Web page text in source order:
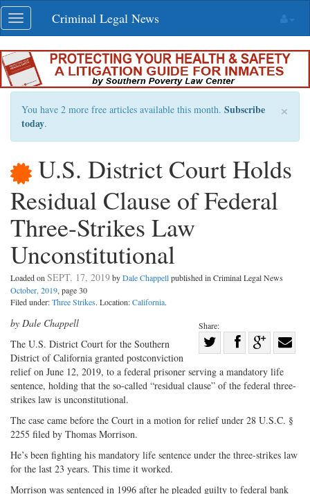
Skip
navigation
Toggle
navigation
Criminal Legal News
×
You have 2 more free articles available this month. Subscribe
today.
U.S. District Court Holds
Residual Clause of Federal
Three-Strikes Law
Unconstitutional
Loaded on SEPT. 17, 2019byDale Chappellpublished in Criminal Legal News
October, 2019, page 30
Filed under:Three Strikes. Location:California.
Share:
on
Share
Facebook
on with
by Dale Chappell
The U.S. District Court for the Southern
District of California granted postconviction
relief on June 12, 2019, to a federal prisoner serving a mandatory life
sentence, holding that the so-called “residual clause” of the federal three-
strikes law is unconstitutional.
The case came before the Court in a motion for relief under 28 U.S.C. §
2255 filed by Thomas Morrison.
He’s been fighting his mandatory life sentence under the three-strikes law
for the last 23 years. This time it worked.
Morrison was sentenced in 1996 after he pleaded guilty to federal bank